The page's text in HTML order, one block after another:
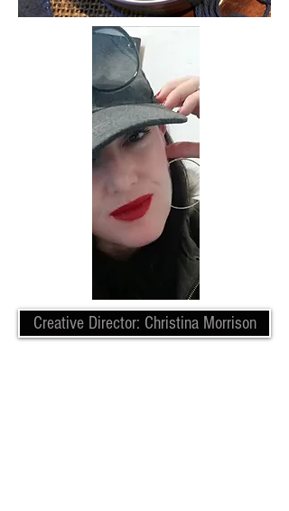
Creative Director: Christina Morrison